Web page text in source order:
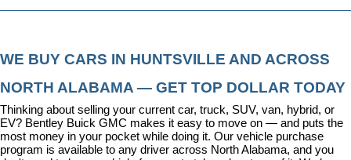
WE BUY CARS IN HUNTSVILLE AND ACROSS
NORTH ALABAMA — GET TOP DOLLAR TODAY
Thinking about selling your current car, truck, SUV, van, hybrid, or
EV? Bentley Buick GMC makes it easy to move on — and puts the
most money in your pocket while doing it. Our vehicle purchase
program is available to any driver across North Alabama, and you